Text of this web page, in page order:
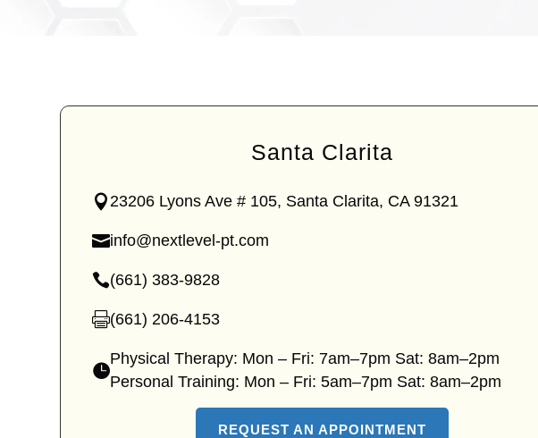
Santa Clarita
23206 Lyons Ave # 105, Santa Clarita, CA 91321
—
Lyons
clinic
info@nextlevel-pt.com
(661) 383-9828
—
Lyons
clinic
phone
(661) 206-4153
—
Lyons
Ave
Physical Therapy: Mon – Fri: 7am–7pm Sat: 8am–2pm
Personal Training: Mon – Fri: 5am–7pm Sat: 8am–2pm
—
REQUEST AN APPOINTMENT